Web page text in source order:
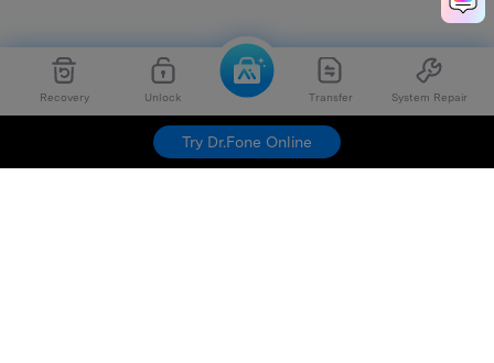
Recovery Unlock Transfer System Repair
Try Dr.Fone Online